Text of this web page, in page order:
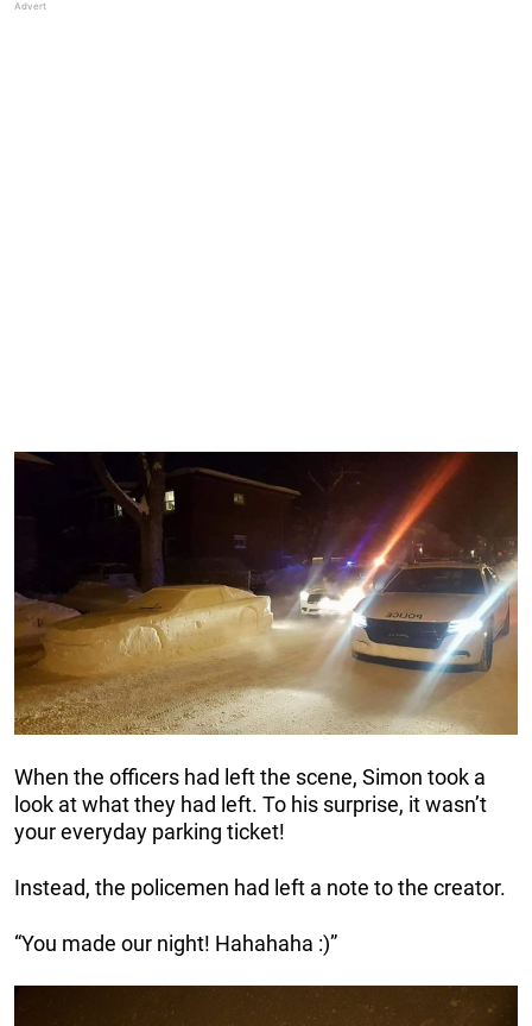
When the officers had left the scene, Simon took a
look at what they had left. To his surprise, it wasn’t
your everyday parking ticket!
Instead, the policemen had left a note to the creator.
“You made our night! Hahahaha :)”